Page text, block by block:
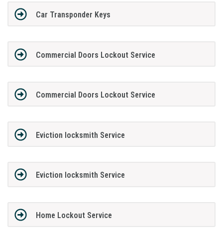
Car Transponder Keys
Commercial Doors Lockout Service
Commercial Doors Lockout Service
Eviction locksmith Service
Eviction locksmith Service
Home Lockout Service